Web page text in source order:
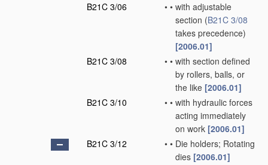
B21C 3/06
• • with adjustable
section (B21C 3/08
takes precedence)
[2006.01]
B21C 3/08
• • with section defined
by rollers, balls, or
the like [2006.01]
B21C 3/10
• • with hydraulic forces
acting immediately
on work [2006.01]
B21C 3/12
• • Die holders; Rotating
dies [2006.01]